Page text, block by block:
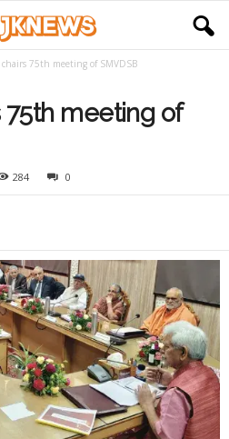
75th meeting of SMVDSB
75th meeting of
284 0